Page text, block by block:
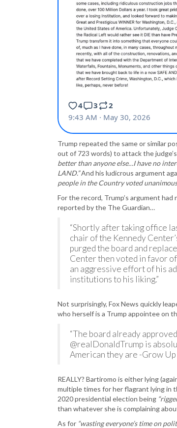
Trump repeated the same or similar
out of 723 words) to attack the
better than anyone else…I have no
LAND.”And his ludicrous argument
people in the Country voted
For the record, Trump’s argument
reported by the The Guardian…
“Shortly after taking office
chair of the Kennedy
purged the board and
Center then voted in favor
an aggressive effort of his
institutions to his liking.”
Not surprisingly, Fox News quickly
who herself is a Trump appointee on
“The board already
@realDonaldTrump is
American they are -Grow
REALLY? Bartiromo is either lying
multiple times for her flagrant lying in
2020 presidential election being
than whatever she is complaining
As for “wasting everyone’s time on